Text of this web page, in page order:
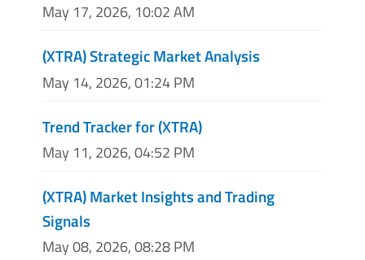
May 17, 2026, 10:02 AM
(XTRA) Strategic Market Analysis
May 14, 2026, 01:24 PM
Trend Tracker for (XTRA)
May 11, 2026, 04:52 PM
(XTRA) Market Insights and Trading
Signals
May 08, 2026, 08:28 PM